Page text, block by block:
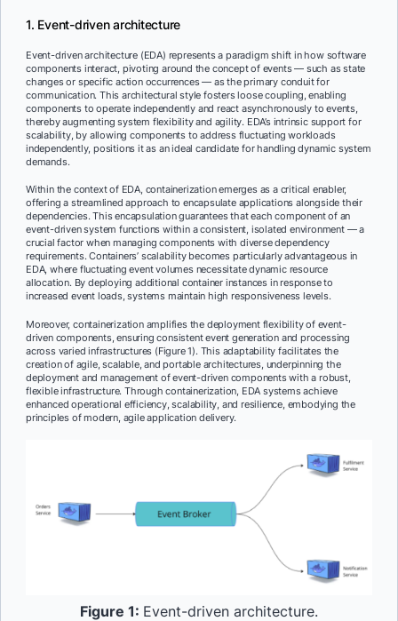
1. Event-driven architecture
Event-driven architecture (EDA) represents a paradigm shift in how software
components interact, pivoting around the concept of events — such as state
changes or specific action occurrences — as the primary conduit for
communication. This architectural style fosters loose coupling, enabling
components to operate independently and react asynchronously to events,
thereby augmenting system flexibility and agility. EDA’s intrinsic support for
scalability, by allowing components to address fluctuating workloads
independently, positions it as an ideal candidate for handling dynamic system
demands.
Within the context of EDA, containerization emerges as a critical enabler,
offering a streamlined approach to encapsulate applications alongside their
dependencies. This encapsulation guarantees that each component of an
event-driven system functions within a consistent, isolated environment — a
crucial factor when managing components with diverse dependency
requirements. Containers’ scalability becomes particularly advantageous in
EDA, where fluctuating event volumes necessitate dynamic resource
allocation. By deploying additional container instances in response to
increased event loads, systems maintain high responsiveness levels.
Moreover, containerization amplifies the deployment flexibility of event-
driven components, ensuring consistent event generation and processing
across varied infrastructures (Figure 1). This adaptability facilitates the
creation of agile, scalable, and portable architectures, underpinning the
deployment and management of event-driven components with a robust,
flexible infrastructure. Through containerization, EDA systems achieve
enhanced operational efficiency, scalability, and resilience, embodying the
principles of modern, agile application delivery.
Figure 1: Event-driven architecture.